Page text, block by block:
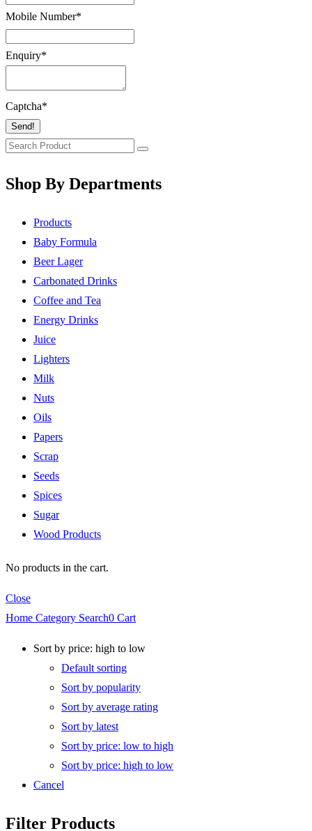
Mobile Number*
Enquiry*
Captcha*
Send!
Shop By Departments
Products
Baby Formula
Beer Lager
Carbonated Drinks
Coffee and Tea
Energy Drinks
Juice
Lighters
Milk
Nuts
Oils
Papers
Scrap
Seeds
Spices
Sugar
Wood Products
No products in the cart.
Close
Home Category Search0 Cart
Sort by price: high to low
Default sorting
Sort by popularity
Sort by average rating
Sort by latest
Sort by price: low to high
Sort by price: high to low
Cancel
Filter Products